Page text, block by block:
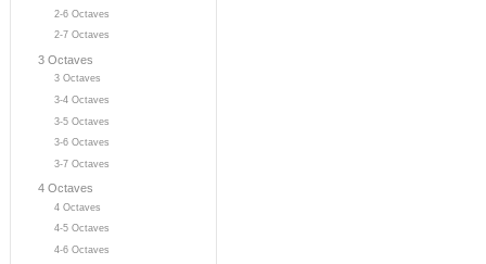
2-6 Octaves
2-7 Octaves
3 Octaves
3 Octaves
3-4 Octaves
3-5 Octaves
3-6 Octaves
3-7 Octaves
4 Octaves
4 Octaves
4-5 Octaves
4-6 Octaves